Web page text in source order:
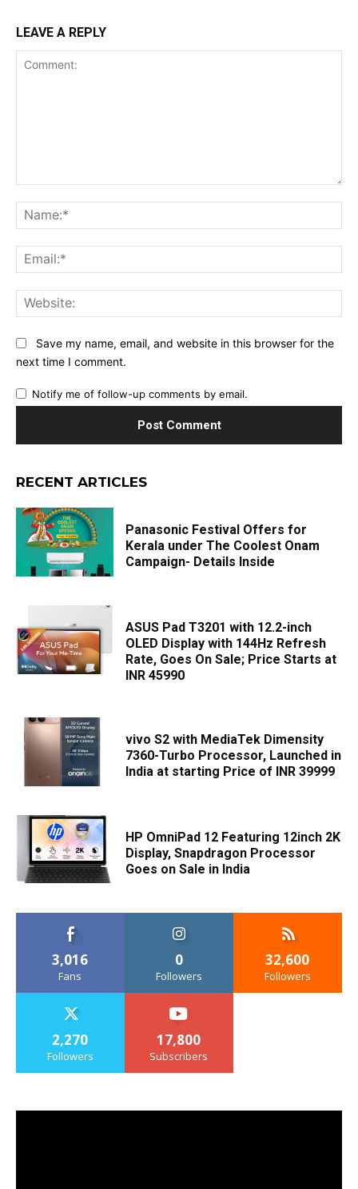
LEAVE A REPLY
Save my name, email, and website in this browser for the
next time I comment.
Notify me of follow-up comments by email.
RECENT ARTICLES
Panasonic Festival Offers for
Kerala under The Coolest Onam
Campaign- Details Inside
ASUS Pad T3201 with 12.2-inch
OLED Display with 144Hz Refresh
Rate, Goes On Sale; Price Starts at
INR 45990
vivo S2 with MediaTek Dimensity
7360-Turbo Processor, Launched in
India at starting Price of INR 39999
HP OmniPad 12 Featuring 12inch 2K
Display, Snapdragon Processor
Goes on Sale in India
3,016
Fans
0
Followers
32,600
Followers
2,270
Followers
17,800
Subscribers